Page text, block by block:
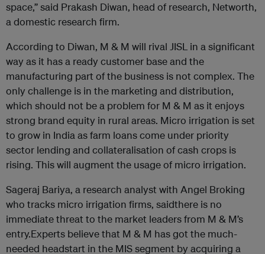
space,” said Prakash Diwan, head of research, Networth,
a domestic research firm.
According to Diwan, M & M will rival JISL in a significant
way as it has a ready customer base and the
manufacturing part of the business is not complex. The
only challenge is in the marketing and distribution,
which should not be a problem for M & M as it enjoys
strong brand equity in rural areas. Micro irrigation is set
to grow in India as farm loans come under priority
sector lending and collateralisation of cash crops is
rising. This will augment the usage of micro irrigation.
Sageraj Bariya, a research analyst with Angel Broking
who tracks micro irrigation firms, saidthere is no
immediate threat to the market leaders from M & M’s
entry.Experts believe that M & M has got the much-
needed headstart in the MIS segment by acquiring a